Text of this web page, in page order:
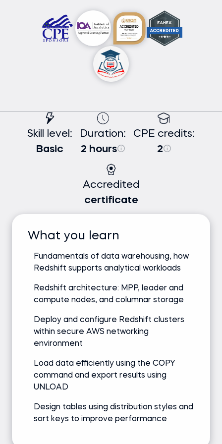
Skill level:
Basic
Duration:
2 hours
CPE credits:
2
Accredited
certificate
What you learn
Fundamentals of data warehousing, how
Redshift supports analytical workloads
Redshift architecture: MPP, leader and
compute nodes, and columnar storage
Deploy and configure Redshift clusters
within secure AWS networking
environment
Load data efficiently using the COPY
command and export results using
UNLOAD
Design tables using distribution styles and
sort keys to improve performance